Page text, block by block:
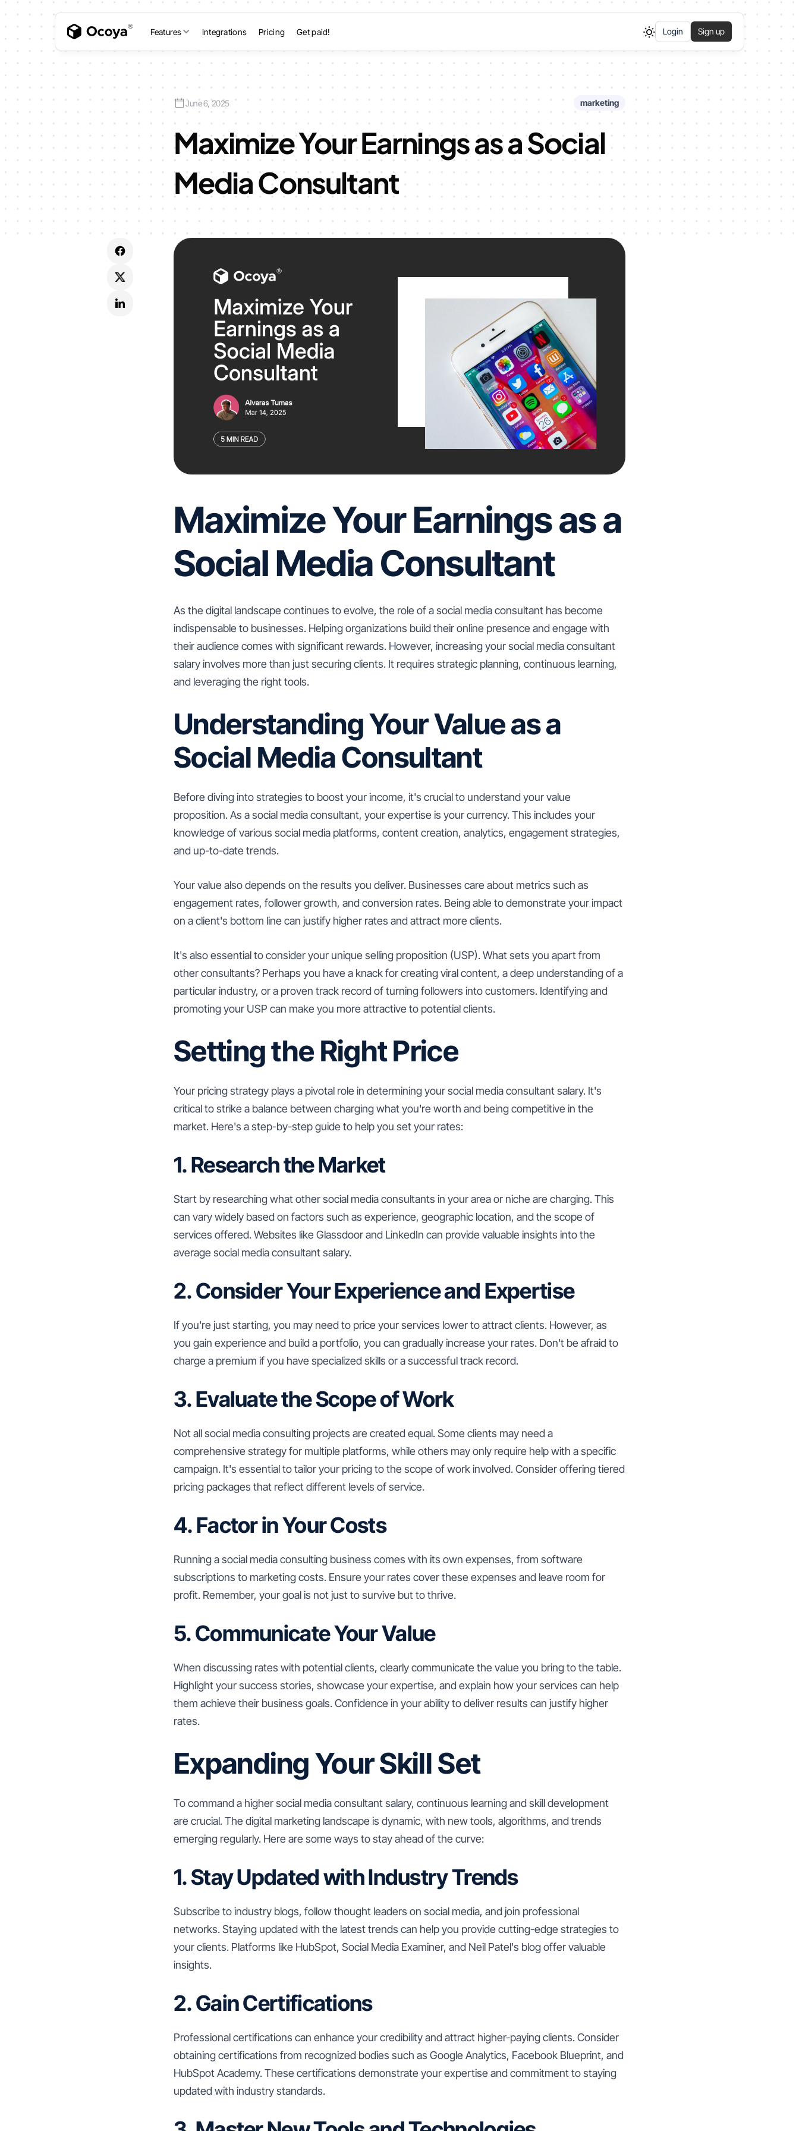
Features Integrations Pricing Get paid! Login Sign up
June 6, 2025 marketing
Maximize Your Earnings as a Social
Media Consultant
Maximize Your Earnings as a
Social Media Consultant
As the digital landscape continues to evolve, the role of a social media consultant has become
indispensable to businesses. Helping organizations build their online presence and engage with
their audience comes with significant rewards. However, increasing your social media consultant
salary involves more than just securing clients. It requires strategic planning, continuous learning,
and leveraging the right tools.
Understanding Your Value as a
Social Media Consultant
Before diving into strategies to boost your income, it's crucial to understand your value
proposition. As a social media consultant, your expertise is your currency. This includes your
knowledge of various social media platforms, content creation, analytics, engagement strategies,
and up-to-date trends.
Your value also depends on the results you deliver. Businesses care about metrics such as
engagement rates, follower growth, and conversion rates. Being able to demonstrate your impact
on a client's bottom line can justify higher rates and attract more clients.
It's also essential to consider your unique selling proposition (USP). What sets you apart from
other consultants? Perhaps you have a knack for creating viral content, a deep understanding of a
particular industry, or a proven track record of turning followers into customers. Identifying and
promoting your USP can make you more attractive to potential clients.
Setting the Right Price
Your pricing strategy plays a pivotal role in determining your social media consultant salary. It's
critical to strike a balance between charging what you're worth and being competitive in the
market. Here's a step-by-step guide to help you set your rates:
1. Research the Market
Start by researching what other social media consultants in your area or niche are charging. This
can vary widely based on factors such as experience, geographic location, and the scope of
services offered. Websites like Glassdoor and LinkedIn can provide valuable insights into the
average social media consultant salary.
2. Consider Your Experience and Expertise
If you're just starting, you may need to price your services lower to attract clients. However, as
you gain experience and build a portfolio, you can gradually increase your rates. Don't be afraid to
charge a premium if you have specialized skills or a successful track record.
3. Evaluate the Scope of Work
Not all social media consulting projects are created equal. Some clients may need a
comprehensive strategy for multiple platforms, while others may only require help with a specific
campaign. It's essential to tailor your pricing to the scope of work involved. Consider offering tiered
pricing packages that reflect different levels of service.
4. Factor in Your Costs
Running a social media consulting business comes with its own expenses, from software
subscriptions to marketing costs. Ensure your rates cover these expenses and leave room for
profit. Remember, your goal is not just to survive but to thrive.
5. Communicate Your Value
When discussing rates with potential clients, clearly communicate the value you bring to the table.
Highlight your success stories, showcase your expertise, and explain how your services can help
them achieve their business goals. Confidence in your ability to deliver results can justify higher
rates.
Expanding Your Skill Set
To command a higher social media consultant salary, continuous learning and skill development
are crucial. The digital marketing landscape is dynamic, with new tools, algorithms, and trends
emerging regularly. Here are some ways to stay ahead of the curve:
1. Stay Updated with Industry Trends
Subscribe to industry blogs, follow thought leaders on social media, and join professional
networks. Staying updated with the latest trends can help you provide cutting-edge strategies to
your clients. Platforms like HubSpot, Social Media Examiner, and Neil Patel's blog offer valuable
insights.
2. Gain Certifications
Professional certifications can enhance your credibility and attract higher-paying clients. Consider
obtaining certifications from recognized bodies such as Google Analytics, Facebook Blueprint, and
HubSpot Academy. These certifications demonstrate your expertise and commitment to staying
updated with industry standards.